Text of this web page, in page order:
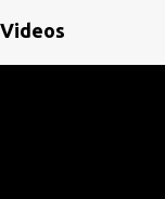
Videos